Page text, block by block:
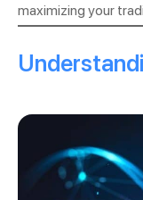
maximizing your